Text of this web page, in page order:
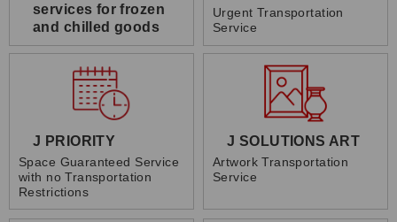
services for frozen
and chilled goods
Urgent Transportation
Service
J PRIORITY
Space Guaranteed Service
with no Transportation
Restrictions
J SOLUTIONS ART
Artwork Transportation
Service